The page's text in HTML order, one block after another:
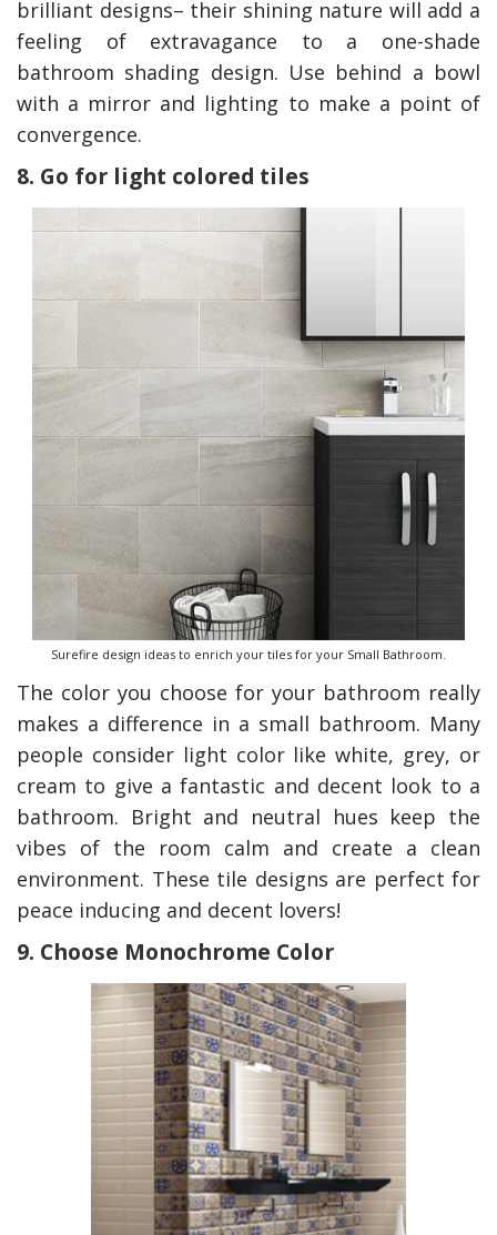
brilliant designs– their shining nature will add a
feeling of extravagance to a one-shade
bathroom shading design. Use behind a bowl
with a mirror and lighting to make a point of
convergence.
8. Go for light colored tiles
Surefire design ideas to enrich your tiles for your Small Bathroom.
The color you choose for your bathroom really
makes a difference in a small bathroom. Many
people consider light color like white, grey, or
cream to give a fantastic and decent look to a
bathroom. Bright and neutral hues keep the
vibes of the room calm and create a clean
environment. These tile designs are perfect for
peace inducing and decent lovers!
9. Choose Monochrome Color